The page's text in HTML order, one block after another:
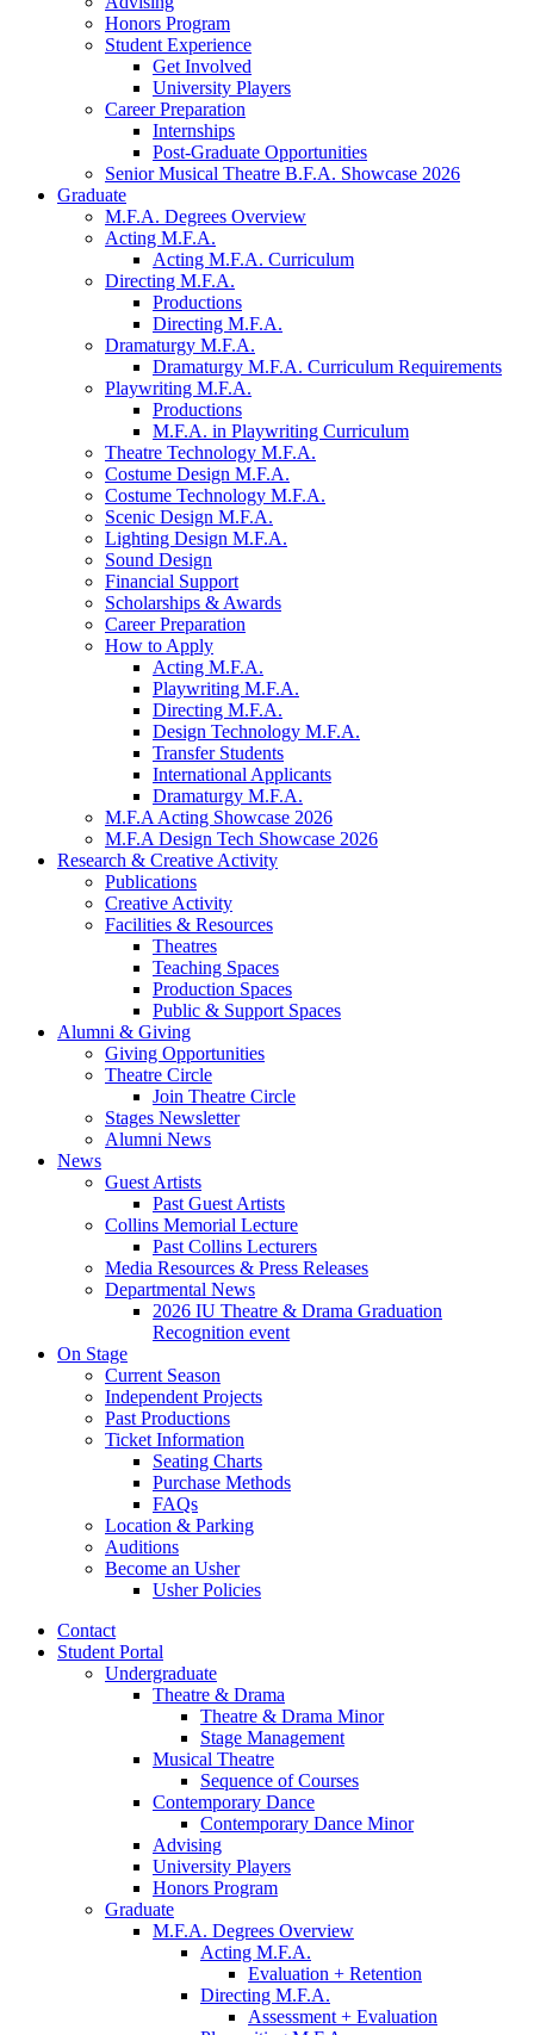
Honors Program
Student Experience
Get Involved
University Players
Career Preparation
Internships
Post-Graduate Opportunities
Senior Musical Theatre B.F.A. Showcase 2026
Graduate
M.F.A. Degrees Overview
Acting M.F.A.
Acting M.F.A. Curriculum
Directing M.F.A.
Productions
Directing M.F.A.
Dramaturgy M.F.A.
Dramaturgy M.F.A. Curriculum Requirements
Playwriting M.F.A.
Productions
M.F.A. in Playwriting Curriculum
Theatre Technology M.F.A.
Costume Design M.F.A.
Costume Technology M.F.A.
Scenic Design M.F.A.
Lighting Design M.F.A.
Sound Design
Financial Support
Scholarships & Awards
Career Preparation
How to Apply
Acting M.F.A.
Playwriting M.F.A.
Directing M.F.A.
Design Technology M.F.A.
Transfer Students
International Applicants
Dramaturgy M.F.A.
M.F.A Acting Showcase 2026
M.F.A Design Tech Showcase 2026
Research & Creative Activity
Publications
Creative Activity
Facilities & Resources
Theatres
Teaching Spaces
Production Spaces
Public & Support Spaces
Alumni & Giving
Giving Opportunities
Theatre Circle
Join Theatre Circle
Stages Newsletter
Alumni News
News
Guest Artists
Past Guest Artists
Collins Memorial Lecture
Past Collins Lecturers
Media Resources & Press Releases
Departmental News
2026 IU Theatre & Drama Graduation
Recognition event
On Stage
Current Season
Independent Projects
Past Productions
Ticket Information
Seating Charts
Purchase Methods
FAQs
Location & Parking
Auditions
Become an Usher
Usher Policies
Contact
Student Portal
Undergraduate
Theatre & Drama
Theatre & Drama Minor
Stage Management
Musical Theatre
Sequence of Courses
Contemporary Dance
Contemporary Dance Minor
Advising
University Players
Honors Program
Graduate
M.F.A. Degrees Overview
Acting M.F.A.
Evaluation + Retention
Directing M.F.A.
Assessment + Evaluation